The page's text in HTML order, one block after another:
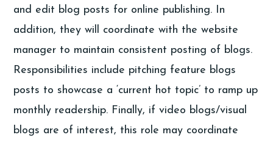
and edit blog posts for online publishing. In
addition, they will coordinate with the website
manager to maintain consistent posting of blogs.
Responsibilities include pitching feature blogs
posts to showcase a ‘current hot topic’ to ramp up
monthly readership. Finally, if video blogs/visual
blogs are of interest, this role may coordinate